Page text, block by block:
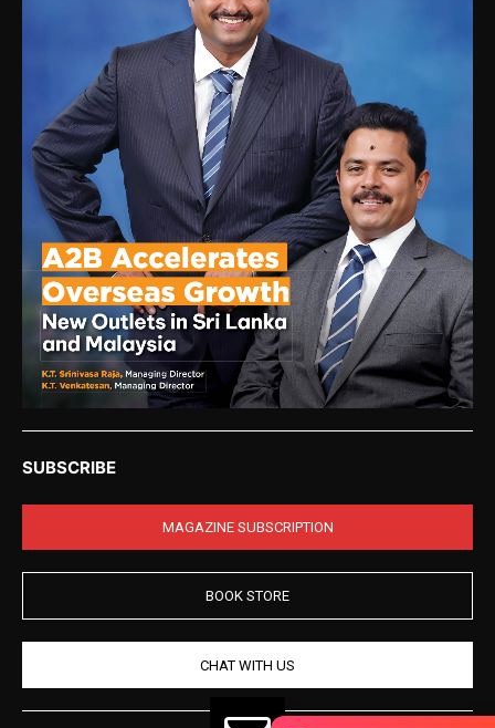
SUBSCRIBE
MAGAZINE SUBSCRIPTION
BOOK STORE
CHAT WITH US